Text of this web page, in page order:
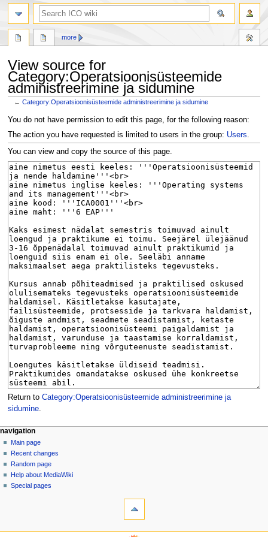
View source for
Category:Operatsioonisüsteemide
administreerimine ja sidumine
←Category:Operatsioonisüsteemide administreerimine ja sidumine
Jump
to
navigation
Jump
to
search
You do not have permission to edit this page, for the following reason:
The action you have requested is limited to users in the group: Users.
You can view and copy the source of this page.
Return to Category:Operatsioonisüsteemide administreerimine ja
sidumine.
N
a
v
g
page actions
category
discussion
read
view
source
more
personal tools
log
in
navigation
Main page
Recent changes
Random page
Help about MediaWiki
Special pages
search
navigation